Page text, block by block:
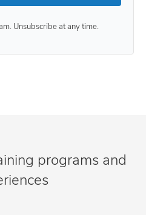
Unsubscribe at any time.
programs and